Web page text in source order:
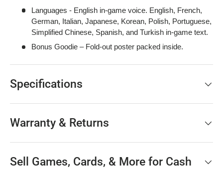
Languages - English in-game voice. English, French,
German, Italian, Japanese, Korean, Polish, Portuguese,
Simplified Chinese, Spanish, and Turkish in-game text.
Bonus Goodie – Fold-out poster packed inside.
Specifications
Warranty & Returns
Sell Games, Cards, & More for Cash